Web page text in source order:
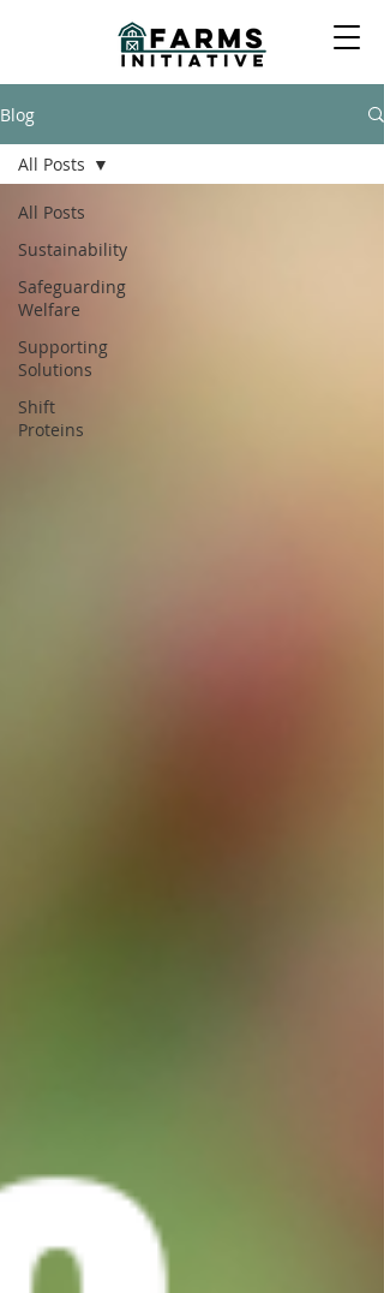
Blog
All Posts
Sustainability
Safeguarding
Welfare
Supporting
Solutions
Shift
Proteins
All Posts